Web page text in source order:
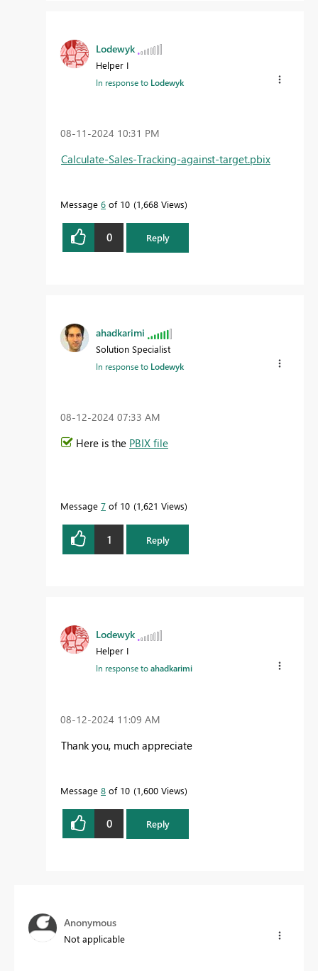
Lodewyk
Helper I
In response to Lodewyk
‎08-11-2024 10:31 PM
Calculate-Sales-Tracking-against-target.pbix
Message 6 of 10 1,668 Views
0 Reply
ahadkarimi
Solution Specialist
In response to Lodewyk
‎08-12-2024 07:33 AM
Here is the PBIX file
Message 7 of 10 1,621 Views
1 Reply
Lodewyk
Helper I
In response toahadkarimi
‎08-12-2024 11:09 AM
Thank you, much appreciate
Message 8 of 10 1,600 Views
0 Reply
Anonymous
Not applicable